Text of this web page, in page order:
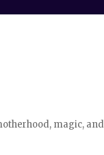
magic,